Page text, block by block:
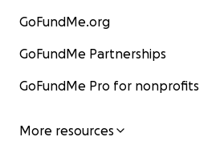
GoFundMe.org
GoFundMe Partnerships
GoFundMe Pro for nonprofits
More resources